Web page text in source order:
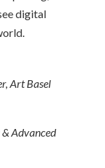
digital
Art Basel
Advanced